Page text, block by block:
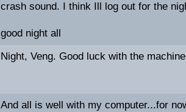
crash sound. I think Ill log out for the
good night all
Night, Veng. Good luck with the
And all is well with my computer...for